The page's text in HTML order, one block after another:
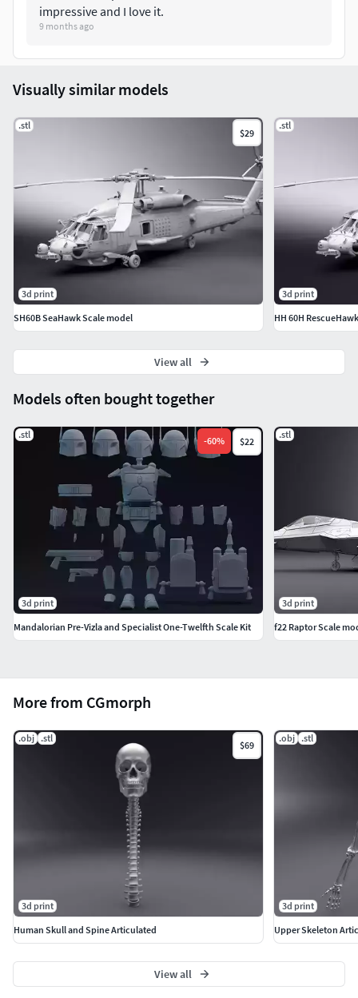
impressive and I love it.
9 months ago
More from CGmorph
.obj .stl
$69
3d print
Human Skull and Spine Articulated
.obj .stl
3d print
Upper Skeleton
View all
Models often bought together
.stl
-60% $22
3d print
Mandalorian Pre-Vizla and Specialist One-Twelfth Scale Kit
.stl
3d print
f22 Raptor Scale
Visually similar models
.stl
$29
3d print
SH60B SeaHawk Scale model
.stl
3d print
HH 60H
View all